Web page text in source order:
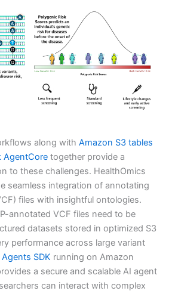
along with Amazon S3 tables
AgentCore together provide a
to these challenges. HealthOmics
seamless integration of annotating
files with insightful ontologies.
annotated VCF files need to be
datasets stored in optimized S3
performance across large variant
SDK running on Amazon
a secure and scalable AI agent
can interact with complex